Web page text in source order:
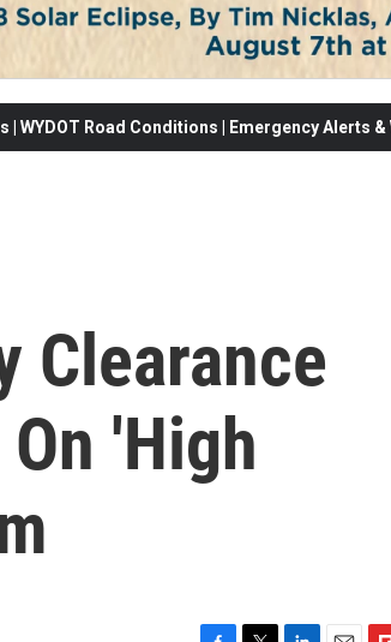
WYDOT Road Conditions | Emergency Alerts
Clearance
'High